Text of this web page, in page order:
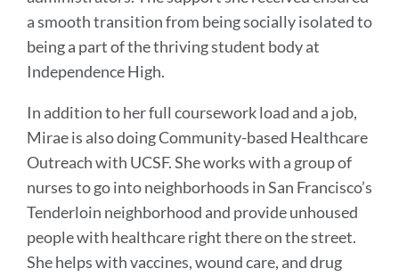
a smooth transition from being socially isolated to
being a part of the thriving student body at
Independence High.
In addition to her full coursework load and a job,
Mirae is also doing Community-based Healthcare
Outreach with UCSF. She works with a group of
nurses to go into neighborhoods in San Francisco’s
Tenderloin neighborhood and provide unhoused
people with healthcare right there on the street.
She helps with vaccines, wound care, and drug